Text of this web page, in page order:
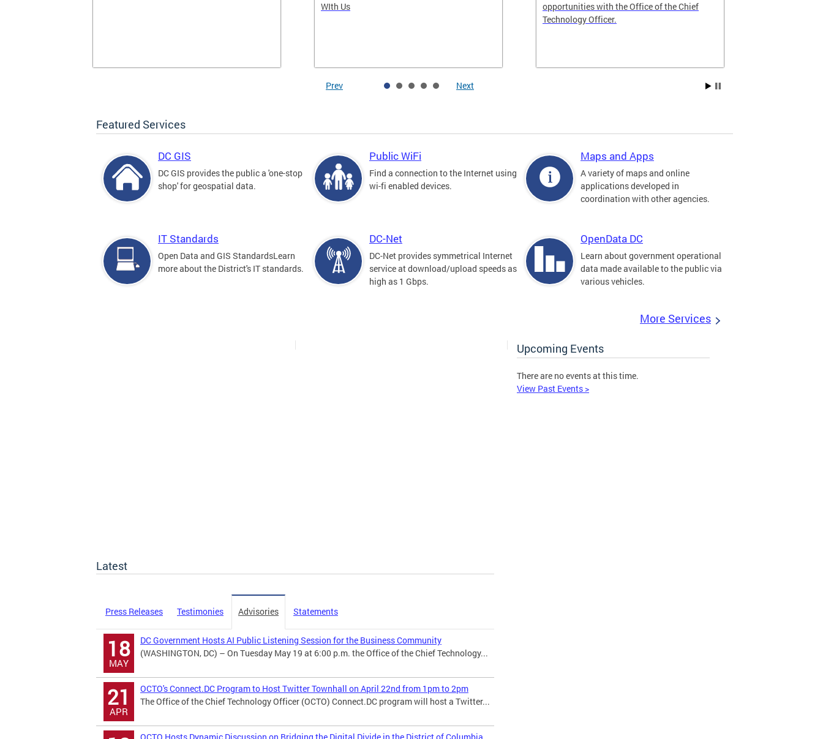
WIth Us
opportunities with the Office of the Chief
Technology Officer.
Prev Next
Featured Services
DC GIS
DC GIS provides the public a 'one-stop
shop' for geospatial data.
Public WiFi
Find a connection to the Internet using
wi-fi enabled devices.
Maps and Apps
A variety of maps and online
applications developed in
coordination with other agencies.
IT Standards
Open Data and GIS StandardsLearn
more about the District's IT standards.
DC-Net
DC-Net provides symmetrical Internet
service at download/upload speeds as
high as 1 Gbps.
OpenData DC
Learn about government operational
data made available to the public via
various vehicles.
More Services
Upcoming Events
There are no events at this time.
View Past Events >
Latest
Press Releases Testimonies Advisories Statements
18
MAY
DC Government Hosts AI Public Listening Session for the Business Community
(WASHINGTON, DC) – On Tuesday May 19 at 6:00 p.m. the Office of the Chief Technology...
21
APR
OCTO's Connect.DC Program to Host Twitter Townhall on April 22nd from 1pm to 2pm
The Office of the Chief Technology Officer (OCTO) Connect.DC program will host a Twitter...